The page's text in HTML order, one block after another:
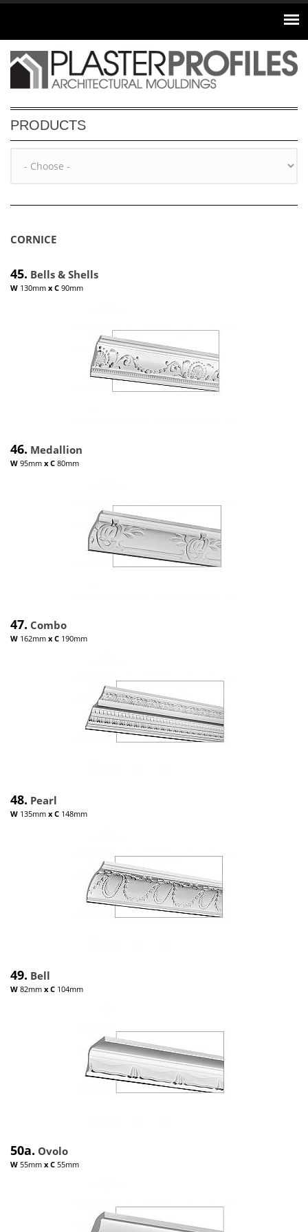
Skip to main content
PRODUCTS
CORNICE
45. Bells & Shells
W 130mm x C 90mm
46. Medallion
W 95mm x C 80mm
47. Combo
W 162mm x C 190mm
48. Pearl
W 135mm x C 148mm
49. Bell
W 82mm x C 104mm
50a. Ovolo
W 55mm x C 55mm